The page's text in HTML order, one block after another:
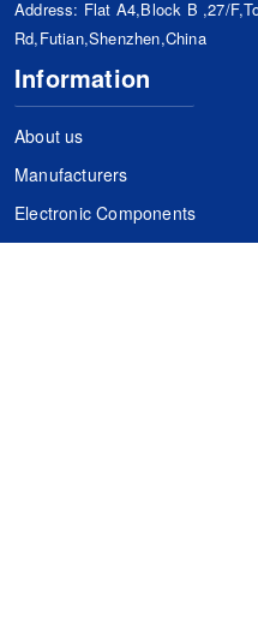
Address: Flat A4,Block B ,27/
Rd,Futian,Shenzhen,China
Information
About us
Manufacturers
Electronic Components